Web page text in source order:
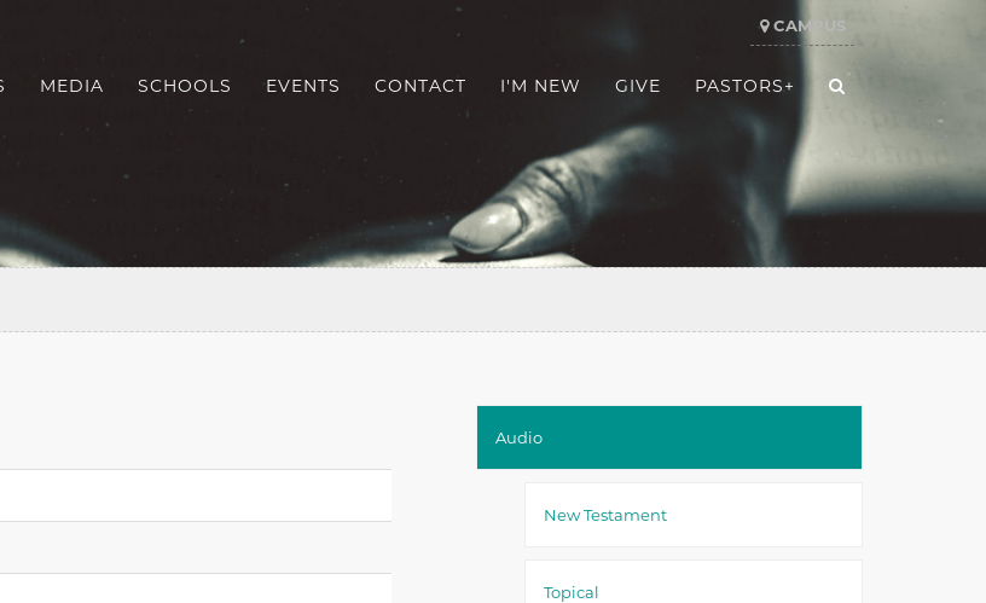
CAMPUS
MEDIA SCHOOLS EVENTS CONTACT I'M NEW GIVE PASTORS+
Audio
New Testament
Topical